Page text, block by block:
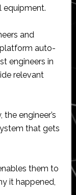
equipment.
and
auto-
engineers in
relevant
engineer’s
that gets
them to
it happened,